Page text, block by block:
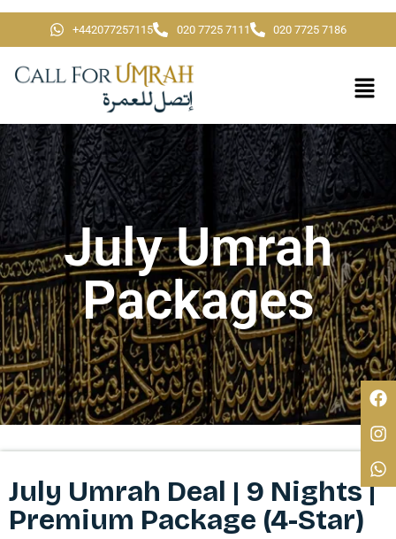
+442077257115 020 7725 7111 020 7725 7186
July Umrah
Packages
July Umrah Deal | 9 Nights |
Premium Package (4-Star)